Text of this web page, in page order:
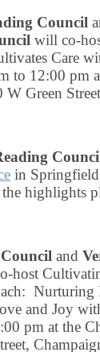
Council
will co-
Care
to 12:00 pm
Green
in
the highlights
and
host
Nurturing
and Joy
pm at the